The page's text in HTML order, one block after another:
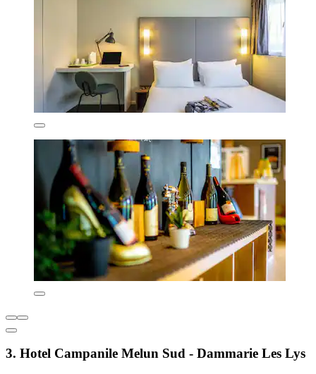
3. Hotel Campanile Melun Sud - Dammarie Les Lys